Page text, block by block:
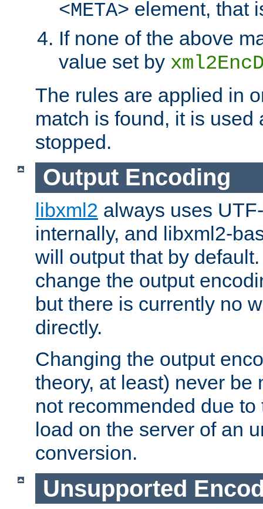
<META> element, that
If none of the above
value set by
The rules are applied in
match is found, it is used
stopped.
Output Encoding
libxml2 always uses
internally, and libxml2-
will output that by
change the output
but there is currently no
directly.
Changing the output
theory, at least) never be
not recommended due
load on the server of an
conversion.
Unsupported